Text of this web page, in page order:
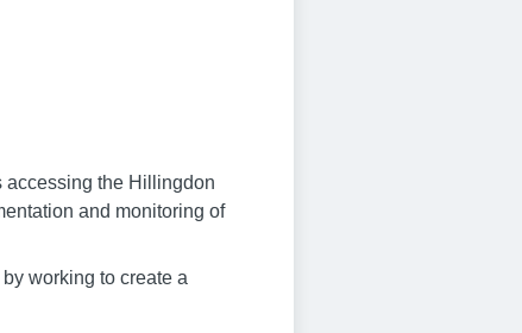
accessing the Hillingdon
and monitoring of
working to create a